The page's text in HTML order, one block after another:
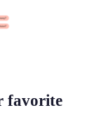
favorite